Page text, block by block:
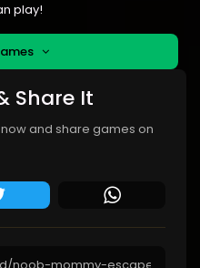
play!
Share It
and share games on